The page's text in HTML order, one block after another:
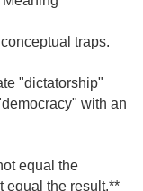
traps.
"dictatorship"
with an
equal the
equal the result.**